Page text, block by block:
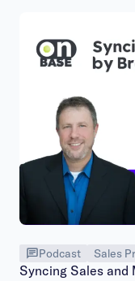
Podcast Sales
Syncing Sales